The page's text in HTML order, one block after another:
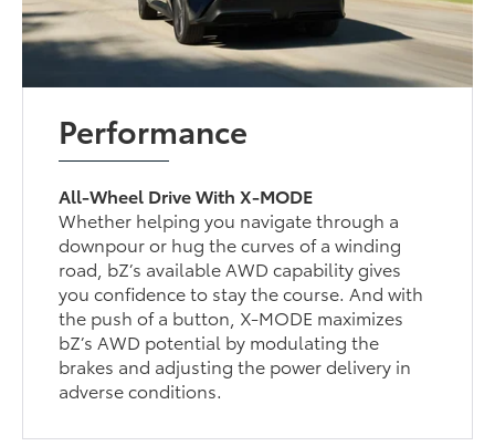
Performance
All-Wheel Drive With X-MODE
Whether helping you navigate through a
downpour or hug the curves of a winding
road, bZ’s available AWD capability gives
you confidence to stay the course. And with
the push of a button, X-MODE maximizes
bZ’s AWD potential by modulating the
brakes and adjusting the power delivery in
adverse conditions.